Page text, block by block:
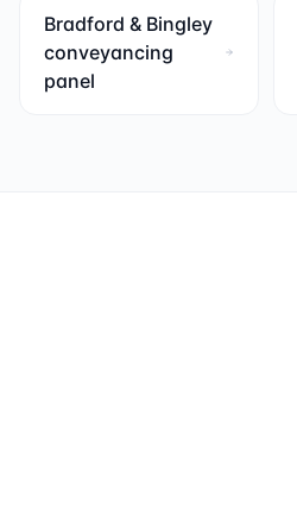
Bradford & Bingley
conveyancing
panel